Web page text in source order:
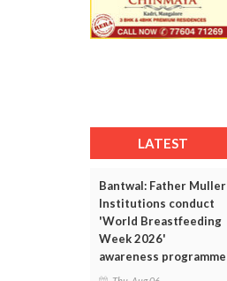
LATEST
Bantwal: Father Muller
Institutions conduct
'World Breastfeeding
Week 2026'
awareness programme